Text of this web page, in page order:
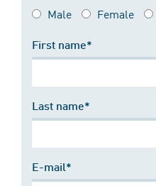
Male Female
First name*
Last name*
E-mail*